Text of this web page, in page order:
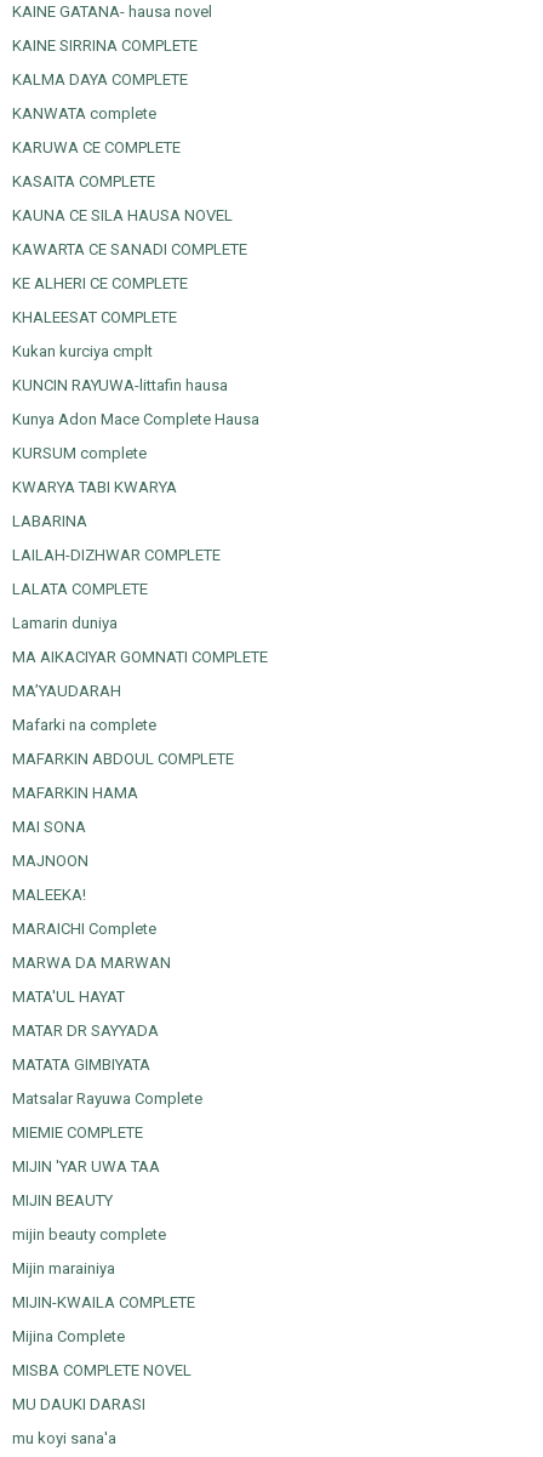
KAINE GATANA- hausa novel
KAINE SIRRINA COMPLETE
KALMA DAYA COMPLETE
KANWATA complete
KARUWA CE COMPLETE
KASAITA COMPLETE
KAUNA CE SILA HAUSA NOVEL
KAWARTA CE SANADI COMPLETE
KE ALHERI CE COMPLETE
KHALEESAT COMPLETE
Kukan kurciya cmplt
KUNCIN RAYUWA-littafin hausa
Kunya Adon Mace Complete Hausa
KURSUM complete
KWARYA TABI KWARYA
LABARINA
LAILAH-DIZHWAR COMPLETE
LALATA COMPLETE
Lamarin duniya
MA AIKACIYAR GOMNATI COMPLETE
MA’YAUDARAH
Mafarki na complete
MAFARKIN ABDOUL COMPLETE
MAFARKIN HAMA
MAI SONA
MAJNOON
MALEEKA!
MARAICHI Complete
MARWA DA MARWAN
MATA'UL HAYAT
MATAR DR SAYYADA
MATATA GIMBIYATA
Matsalar Rayuwa Complete
MIEMIE COMPLETE
MIJIN 'YAR UWA TAA
MIJIN BEAUTY
mijin beauty complete
Mijin marainiya
MIJIN-KWAILA COMPLETE
Mijina Complete
MISBA COMPLETE NOVEL
MU DAUKI DARASI
mu koyi sana'a